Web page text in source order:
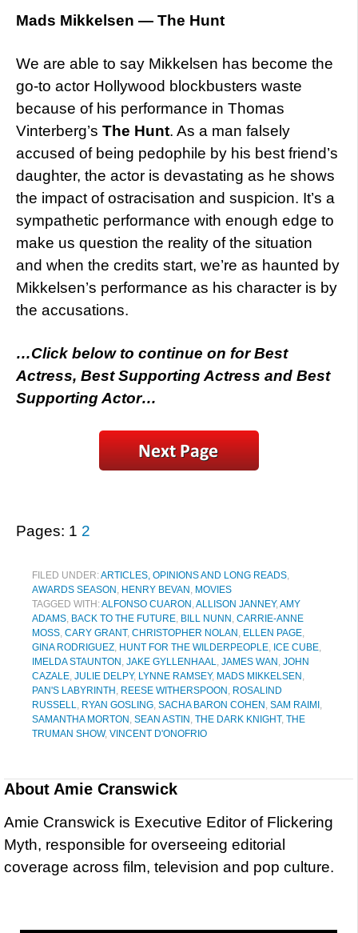
Mads Mikkelsen — The Hunt
We are able to say Mikkelsen has become the
go-to actor Hollywood blockbusters waste
because of his performance in Thomas
Vinterberg’s The Hunt. As a man falsely
accused of being pedophile by his best friend’s
daughter, the actor is devastating as he shows
the impact of ostracisation and suspicion. It’s a
sympathetic performance with enough edge to
make us question the reality of the situation
and when the credits start, we’re as haunted by
Mikkelsen’s performance as his character is by
the accusations.
…Click below to continue on for Best
Actress, Best Supporting Actress and Best
Supporting Actor…
Pages: 1 2
FILED UNDER:ARTICLES, OPINIONS AND LONG READS
AWARDS SEASON HENRY BEVAN MOVIES
TAGGED WITH:ALFONSO CUARON ALLISON JANNEY, AMY
ADAMS BACK TO THE FUTURE BILL NUNN CARRIE-ANNE
MOSS CARY GRANT, CHRISTOPHER NOLAN ELLEN PAGE
GINA RODRIGUEZ HUNT FOR THE WILDERPEOPLE ICE CUBE
IMELDA STAUNTON JAKE GYLLENHAAL JAMES WAN JOHN
CAZALE JULIE DELPY, LYNNE RAMSEY, MADS MIKKELSEN
PAN'S LABYRINTH REESE WITHERSPOON ROSALIND
RUSSELL
RYAN GOSLING SACHA BARON COHEN SAM RAIMI
SAMANTHA MORTON SEAN ASTIN THE DARK KNIGHT, THE
TRUMAN SHOW, VINCENT D'ONOFRIO
About Amie Cranswick
Amie Cranswick is Executive Editor of Flickering
Myth, responsible for overseeing editorial
coverage across film, television and pop culture.